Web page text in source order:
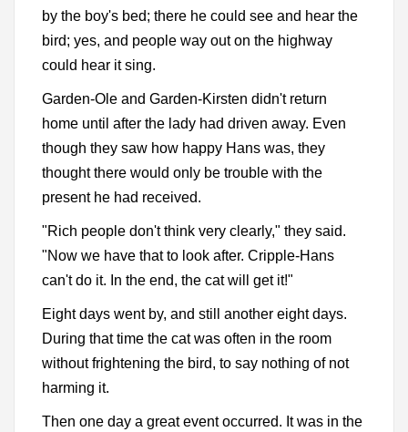
by the boy's bed; there he could see and hear the
bird; yes, and people way out on the highway
could hear it sing.
Garden-Ole and Garden-Kirsten didn't return
home until after the lady had driven away. Even
though they saw how happy Hans was, they
thought there would only be trouble with the
present he had received.
"Rich people don't think very clearly," they said.
"Now we have that to look after. Cripple-Hans
can't do it. In the end, the cat will get it!"
Eight days went by, and still another eight days.
During that time the cat was often in the room
without frightening the bird, to say nothing of not
harming it.
Then one day a great event occurred. It was in the